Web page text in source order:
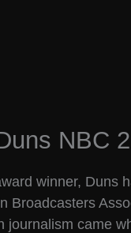
NBC 2
winner, Duns
Broadcasters
journalism came